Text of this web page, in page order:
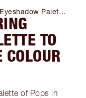
Palette
Colour Pop!
TO
of Pops in